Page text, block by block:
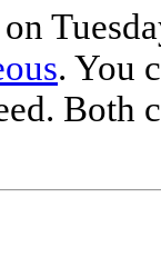
. You
Both